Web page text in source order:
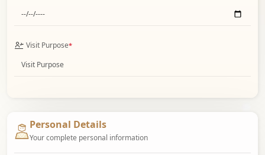
Visit Purpose*
Personal Details
Your complete personal information